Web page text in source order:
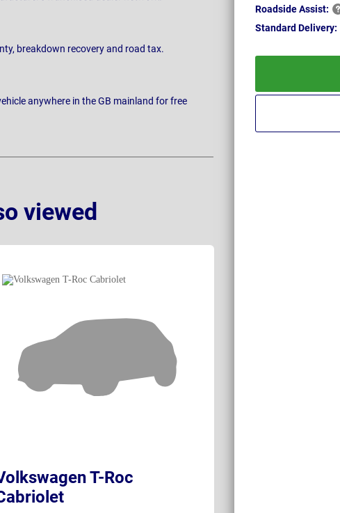
RoadsideAssist:
Standard Delivery:
breakdown recovery and road tax.
anywhere in the GB mainland for free
viewed
T-Roc